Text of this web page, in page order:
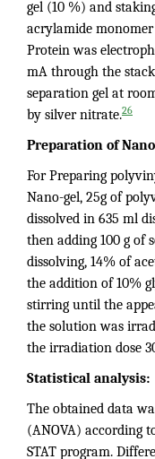
gel (10 %) and
acrylamide
Protein was
mA through the
separation gel at
by silver nitrate.26
Preparation of
For Preparing
Nano-gel, 25g of
dissolved in 635 ml
then adding 100 g of
dissolving, 14% of
the addition of 10%
stirring until the
the solution was
the irradiation dose
Statistical analysis:
The obtained data
(ANOVA) according
STAT program.